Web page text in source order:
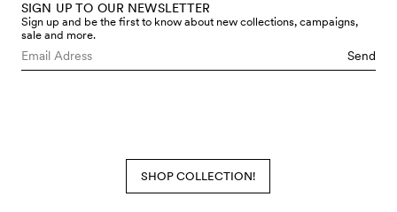
SIGN UP TO OUR NEWSLETTER
Sign up and be the first to know about new collections, campaigns,
sale and more.
Send
SHOP COLLECTION!